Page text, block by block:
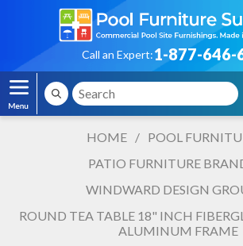
Call an Expert:1-877-646-
HOME / POOL
PATIO FURNITURE
WINDWARD DESIGN
ROUND TEA TABLE 18" INCH
ALUMINUM FRAME